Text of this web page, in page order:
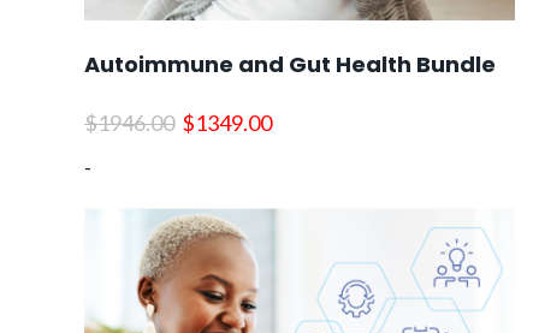
Autoimmune and Gut Health Bundle
$1946.00 Original
$1946.00.
$1349.00Current
-